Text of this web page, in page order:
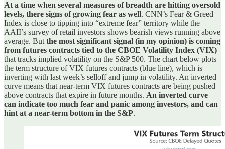
At a time when several measures of breadth are hitting oversold
levels, there signs of growing fear as well. CNN’s Fear & Greed
Index is close to tipping into “extreme fear” territory while the
AAII’s survey of retail investors shows bearish views running above
average. But the most significant signal (in my opinion) is coming
from futures contracts tied to the CBOE Volatility Index (VIX)
that tracks implied volatility on the S&P 500. The chart below plots
the term structure of VIX futures contracts (blue line), which is
inverting with last week’s selloff and jump in volatility. An inverted
curve means that near-term VIX futures contracts are being pushed
above contracts that expire in future months. An inverted curve
can indicate too much fear and panic among investors, and can
hint at a near-term bottom in the S&P.